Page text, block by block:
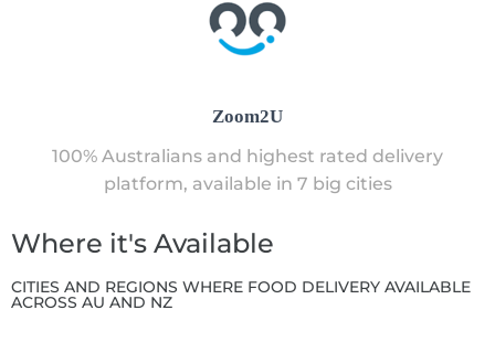
Zoom2U
100% Australians and highest rated delivery
platform, available in 7 big cities
Where it's Available
CITIES AND REGIONS WHERE FOOD DELIVERY AVAILABLE
ACROSS AU AND NZ